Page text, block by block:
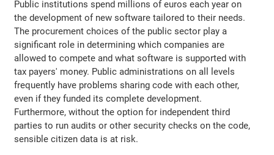
Public institutions spend millions of euros each year on
the development of new software tailored to their needs.
The procurement choices of the public sector play a
significant role in determining which companies are
allowed to compete and what software is supported with
tax payers' money. Public administrations on all levels
frequently have problems sharing code with each other,
even if they funded its complete development.
Furthermore, without the option for independent third
parties to run audits or other security checks on the code,
sensible citizen data is at risk.